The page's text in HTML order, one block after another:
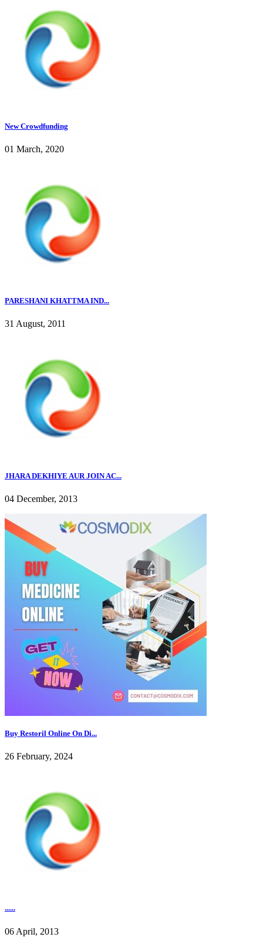
New Crowdfunding
01 March, 2020
PARESHANI KHATTMA IND...
31 August, 2011
JHARA DEKHIYE AUR JOIN AC...
04 December, 2013
Buy Restoril Online On Di...
26 February, 2024
......
06 April, 2013